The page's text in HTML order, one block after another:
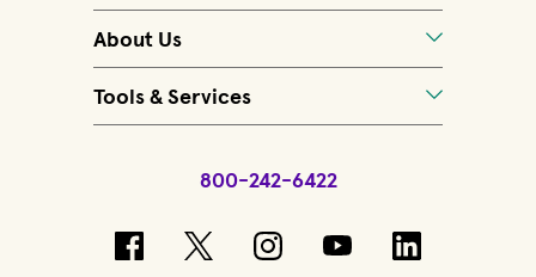
About Us
Tools & Services
800-242-6422
(opens in new window)
(opens in new window)
(opens in new
(opens in new
(opens in